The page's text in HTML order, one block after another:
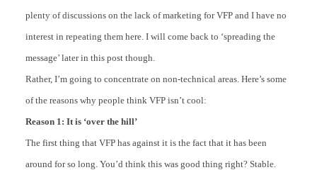
plenty of discussions on the lack of marketing for VFP and I have no
interest in repeating them here. I will come back to ‘spreading the
message’ later in this post though.
Rather, I’m going to concentrate on non-technical areas. Here’s some
of the reasons why people think VFP isn’t cool:
Reason 1: It is ‘over the hill’
The first thing that VFP has against it is the fact that it has been
around for so long. You’d think this was good thing right? Stable.